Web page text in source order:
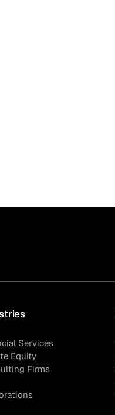
Services
Equity
Firms